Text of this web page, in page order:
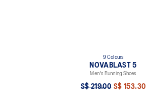
9 Colours
NOVABLAST 5
Men's Running Shoes
S$ 219.00 S$ 153.30